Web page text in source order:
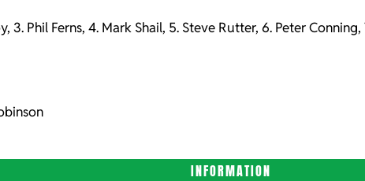
3. Phil Ferns, 4. Mark Shail, 5. Steve Rutter, 6. Peter
INFORMATION